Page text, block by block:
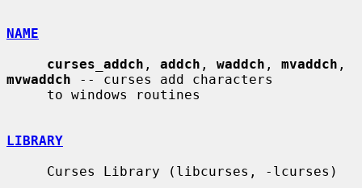
NAME
curses_addch , addch , waddch , mvaddch
mvwaddch -- curses add characters
LIBRARY